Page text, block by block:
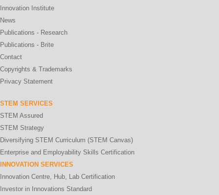
Innovation Institute
News
Publications - Research
Publications - Brite
Contact
Copyrights & Trademarks
Privacy Statement
STEM SERVICES
STEM Assured
STEM Strategy
Diversifying STEM Curriculum (STEM Canvas)
Enterprise and Employability Skills Certification
INNOVATION SERVICES
Innovation Centre, Hub, Lab Certification
Investor in Innovations Standard